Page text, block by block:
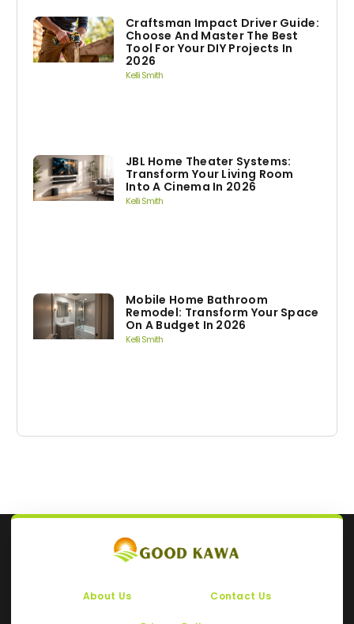
Craftsman Impact Driver Guide:
Choose And Master The Best
Tool For Your DIY Projects In
2026
Kelli Smith
JBL Home Theater Systems:
Transform Your Living Room
Into A Cinema In 2026
Kelli Smith
Mobile Home Bathroom
Remodel: Transform Your Space
On A Budget In 2026
Kelli Smith
About Us Contact Us